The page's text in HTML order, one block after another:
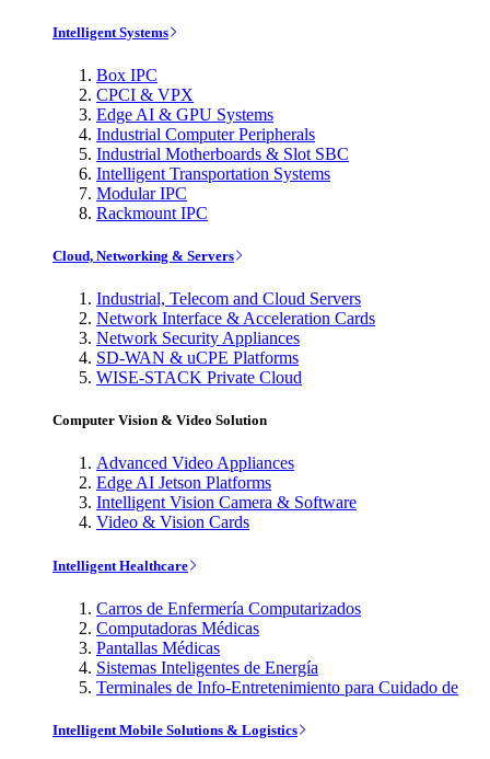
Intelligent Systems
Box IPC
CPCI & VPX
Edge AI & GPU Systems
Industrial Computer Peripherals
Industrial Motherboards & Slot SBC
Intelligent Transportation Systems
Modular IPC
Rackmount IPC
Cloud, Networking & Servers
Industrial, Telecom and Cloud Servers
Network Interface & Acceleration Cards
Network Security Appliances
SD-WAN & uCPE Platforms
WISE-STACK Private Cloud
Computer Vision & Video Solution
Advanced Video Appliances
Edge AI Jetson Platforms
Intelligent Vision Camera & Software
Video & Vision Cards
Intelligent Healthcare
Carros de Enfermería Computarizados
Computadoras Médicas
Pantallas Médicas
Sistemas Inteligentes de Energía
Terminales de Info-Entretenimiento para Cuidado de
Intelligent Mobile Solutions & Logistics